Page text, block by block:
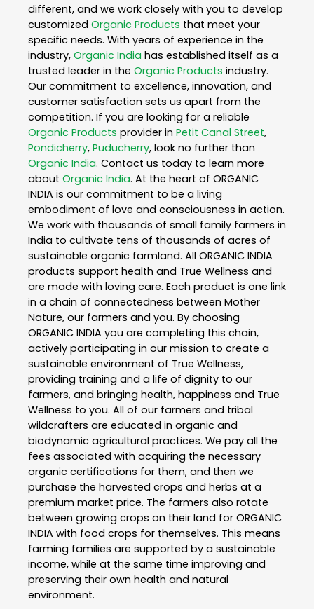
different, and we work closely with you to develop
customized Organic Products that meet your
specific needs. With years of experience in the
industry, Organic India has established itself as a
trusted leader in the Organic Products industry.
Our commitment to excellence, innovation, and
customer satisfaction sets us apart from the
competition. If you are looking for a reliable
Organic Products provider in Petit Canal Street,
Pondicherry, Puducherry, look no further than
Organic India. Contact us today to learn more
about Organic India. At the heart of ORGANIC
INDIA is our commitment to be a living
embodiment of love and consciousness in action.
We work with thousands of small family farmers in
India to cultivate tens of thousands of acres of
sustainable organic farmland. All ORGANIC INDIA
products support health and True Wellness and
are made with loving care. Each product is one link
in a chain of connectedness between Mother
Nature, our farmers and you. By choosing
ORGANIC INDIA you are completing this chain,
actively participating in our mission to create a
sustainable environment of True Wellness,
providing training and a life of dignity to our
farmers, and bringing health, happiness and True
Wellness to you. All of our farmers and tribal
wildcrafters are educated in organic and
biodynamic agricultural practices. We pay all the
fees associated with acquiring the necessary
organic certifications for them, and then we
purchase the harvested crops and herbs at a
premium market price. The farmers also rotate
between growing crops on their land for ORGANIC
INDIA with food crops for themselves. This means
farming families are supported by a sustainable
income, while at the same time improving and
preserving their own health and natural
environment.